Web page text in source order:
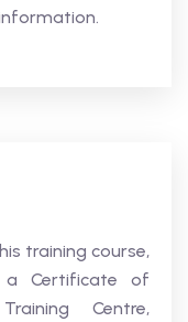
training course,
a Certificate of
Centre,